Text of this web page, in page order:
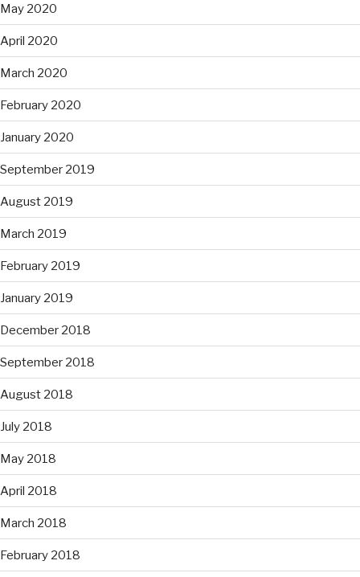
May 2020
April 2020
March 2020
February 2020
January 2020
September 2019
August 2019
March 2019
February 2019
January 2019
December 2018
September 2018
August 2018
July 2018
May 2018
April 2018
March 2018
February 2018